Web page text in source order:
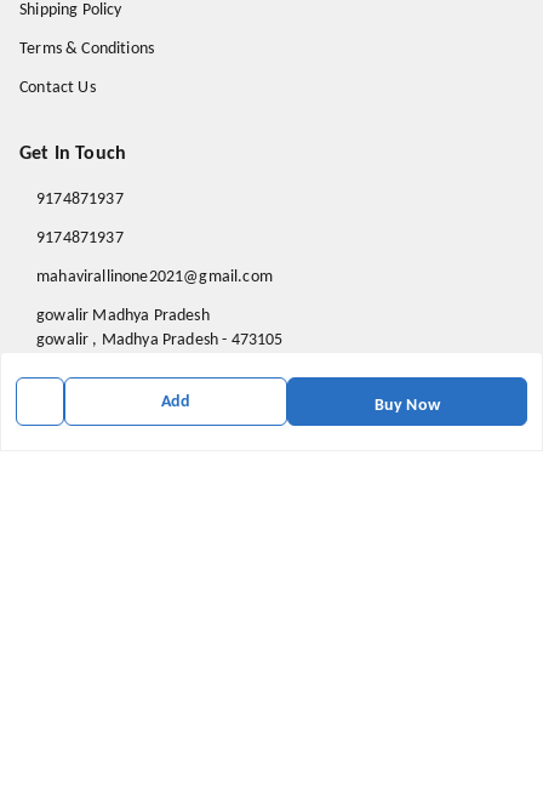
Add Buy Now
Shipping Policy
Terms & Conditions
Contact Us
Get In Touch
9174871937
9174871937
mahavirallinone2021@gmail.com
gowalir Madhya Pradesh
gowalir , Madhya Pradesh - 473105
We Accept